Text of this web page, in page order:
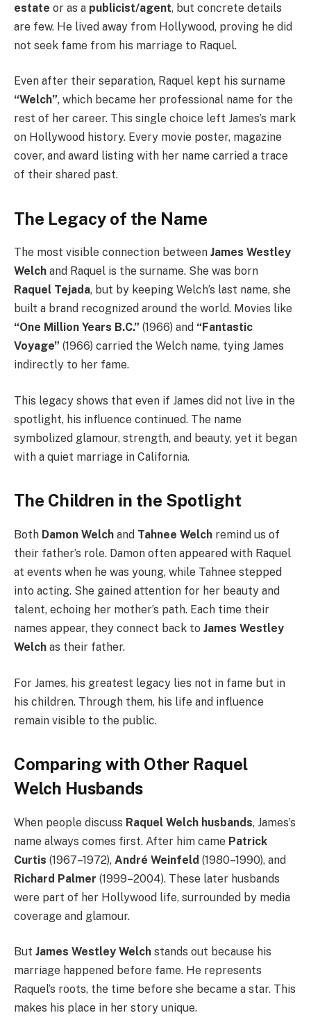
estate or as a publicist/agent, but concrete details
are few. He lived away from Hollywood, proving he did
not seek fame from his marriage to Raquel.
Even after their separation, Raquel kept his surname
“Welch”, which became her professional name for the
rest of her career. This single choice left James’s mark
on Hollywood history. Every movie poster, magazine
cover, and award listing with her name carried a trace
of their shared past.
The Legacy of the Name
The most visible connection between James Westley
Welch and Raquel is the surname. She was born
Raquel Tejada, but by keeping Welch’s last name, she
built a brand recognized around the world. Movies like
“One Million Years B.C.” (1966) and “Fantastic
Voyage” (1966) carried the Welch name, tying James
indirectly to her fame.
This legacy shows that even if James did not live in the
spotlight, his influence continued. The name
symbolized glamour, strength, and beauty, yet it began
with a quiet marriage in California.
The Children in the Spotlight
Both Damon Welch and Tahnee Welch remind us of
their father’s role. Damon often appeared with Raquel
at events when he was young, while Tahnee stepped
into acting. She gained attention for her beauty and
talent, echoing her mother’s path. Each time their
names appear, they connect back to James Westley
Welch as their father.
For James, his greatest legacy lies not in fame but in
his children. Through them, his life and influence
remain visible to the public.
Comparing with Other Raquel
Welch Husbands
When people discuss Raquel Welch husbands, James’s
name always comes first. After him came Patrick
Curtis (1967–1972), André Weinfeld (1980–1990), and
Richard Palmer (1999–2004). These later husbands
were part of her Hollywood life, surrounded by media
coverage and glamour.
But James Westley Welch stands out because his
marriage happened before fame. He represents
Raquel’s roots, the time before she became a star. This
makes his place in her story unique.